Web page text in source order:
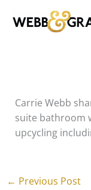
Carrie Webb
suite bathroom
upcycling
← Previous Post